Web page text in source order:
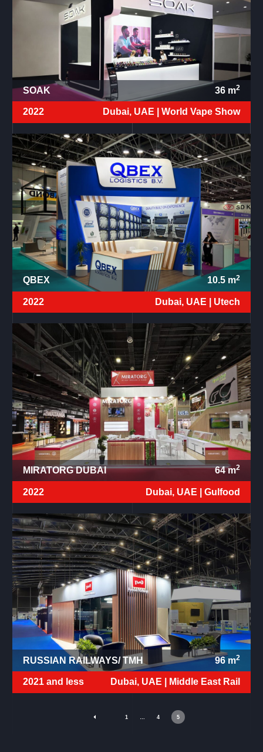
SOAK 36m2
2022 Dubai, UAE | World Vape Show
QBEX 10.5m2
2022 Dubai, UAE | Utech
MIRATORG DUBAI 64m2
2022 Dubai, UAE | Gulfood
RUSSIAN RAILWAYS/ TMH 96m2
2021 and less Dubai, UAE | Middle East Rail
1 4 5